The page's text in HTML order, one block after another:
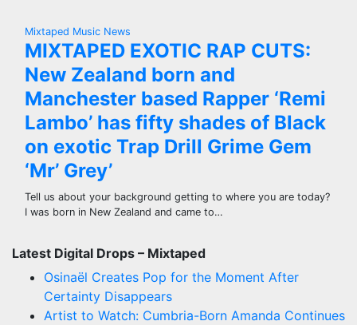
Mixtaped Music News
MIXTAPED EXOTIC RAP CUTS:
New Zealand born and
Manchester based Rapper ‘Remi
Lambo’ has fifty shades of Black
on exotic Trap Drill Grime Gem
‘Mr’ Grey’
Tell us about your background getting to where you are today?
I was born in New Zealand and came to…
Latest Digital Drops – Mixtaped
Osinaël Creates Pop for the Moment After
Certainty Disappears
Artist to Watch: Cumbria-Born Amanda Continues